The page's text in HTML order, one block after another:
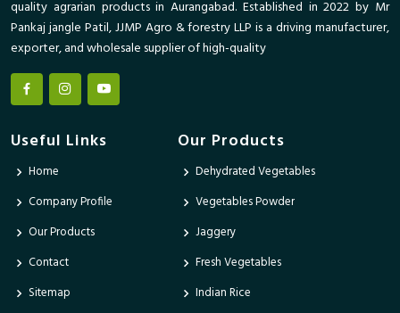
quality agrarian products in Aurangabad. Established in 2022 by Mr
Pankaj jangle Patil, JJMP Agro & forestry LLP is a driving manufacturer,
exporter, and wholesale supplier of high-quality
Useful Links
Home
Company Profile
Our Products
Contact
Sitemap
Our Products
Dehydrated Vegetables
Vegetables Powder
Jaggery
Fresh Vegetables
Indian Rice